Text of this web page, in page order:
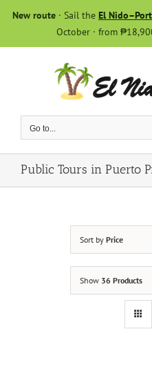
New route · Sail the El
October · from
Go to...
Public Tours in Puerto
Sort by Price
Show 36 Products